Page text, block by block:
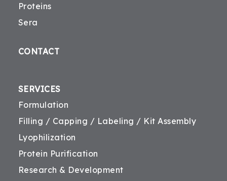
Proteins
Sera
CONTACT
SERVICES
Formulation
Filling / Capping / Labeling / Kit Assembly
Lyophilization
Protein Purification
Research & Development